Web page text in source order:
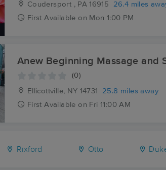
Coudersport , PA 16915
26.4 miles
First Available on Mon 1:00 PM
Anew Beginning Massage and
(0)
Ellicottville, NY 14731
25.8 miles away
First Available on Fri 11:00 AM
Rixford Otto